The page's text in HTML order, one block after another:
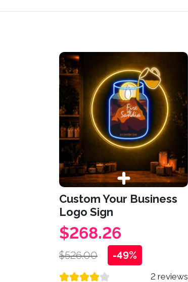
Custom Your Business
Logo Sign
$268.26
$526.00 -49%
2 reviews